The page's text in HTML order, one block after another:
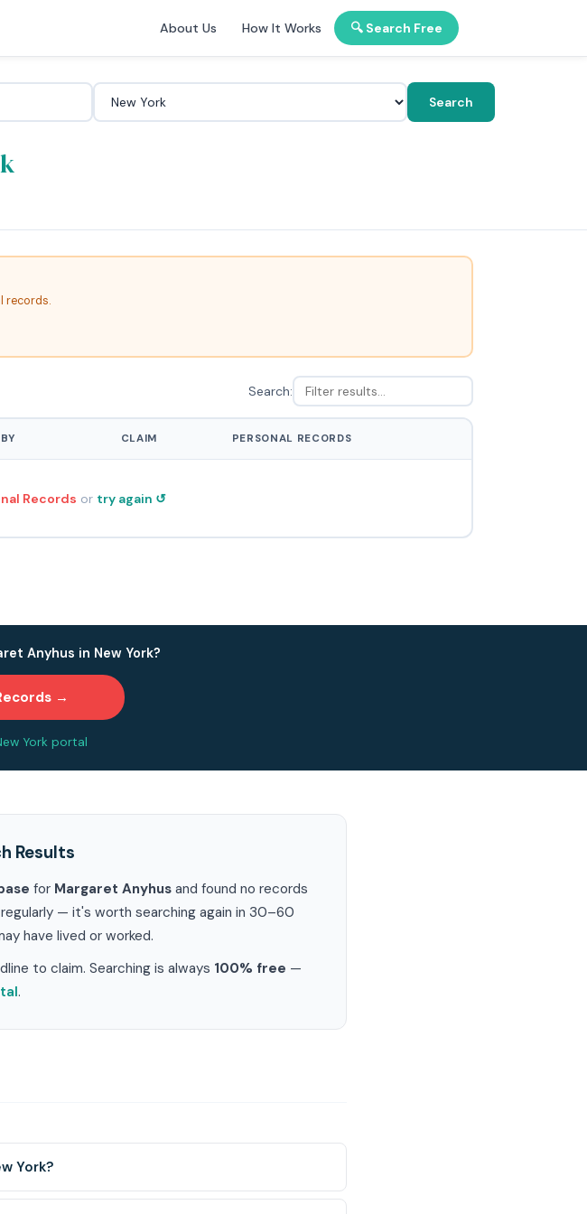
About Us How It Works 🔍 Search Free
Search
records.
Search:
CLAIM PERSONAL RECORDS
Records or try again ↺
Anyhus in New York?
→
York portal
Results
for Margaret Anyhus and found no records
— it's worth searching again in 30–60
have lived or worked.
to claim. Searching is always 100% free —
.
York?